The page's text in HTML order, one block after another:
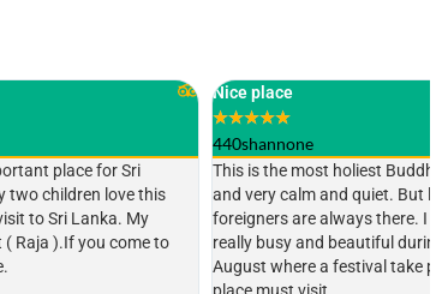
This is the most holiest Buddhist temple in Sri Lanka
and very calm and quiet. But lot of locals and
foreigners are always there. I heard this place is
really busy and beautiful during the month of
August where a festival take place. Definitely a